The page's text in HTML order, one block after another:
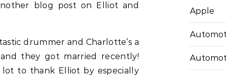
drummer and Charlotte’s a
they got married recently!
to thank Elliot by especially
Apple